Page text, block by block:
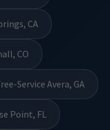
CA
CO
Service Avera, GA
Point, FL